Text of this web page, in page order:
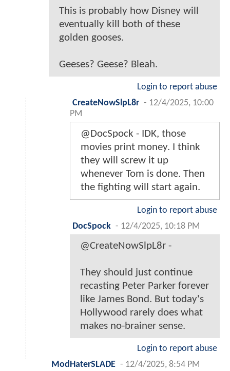
This is probably how Disney will
eventually kill both of these
golden gooses.
Geeses? Geese? Bleah.
Login to report abuse
CreateNowSlpL8r - 12/4/2025, 10:00
PM
@DocSpock - IDK, those
movies print money. I think
they will screw it up
whenever Tom is done. Then
the fighting will start again.
Login to report abuse
DocSpock - 12/4/2025, 10:18 PM
@CreateNowSlpL8r -
They should just continue
recasting Peter Parker forever
like James Bond. But today's
Hollywood rarely does what
makes no-brainer sense.
Login to report abuse
ModHaterSLADE - 12/4/2025, 8:54 PM